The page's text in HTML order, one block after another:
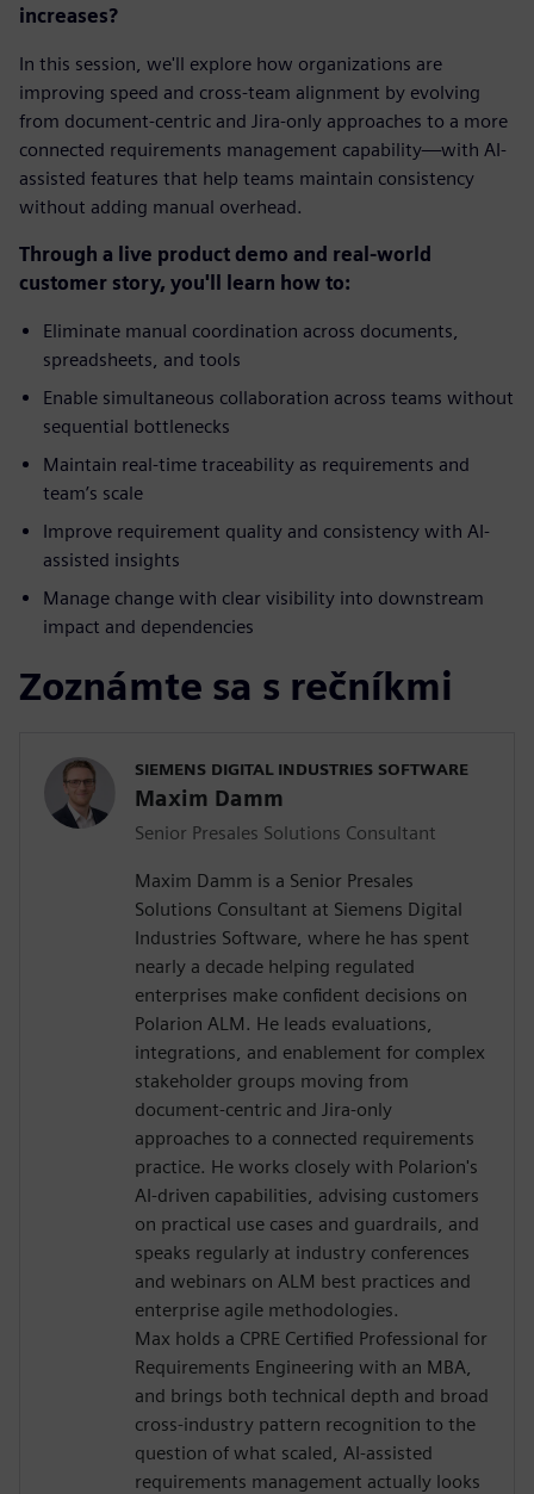
increases?
In this session, we'll explore how organizations are
improving speed and cross-team alignment by evolving
from document-centric and Jira-only approaches to a more
connected requirements management capability—with AI-
assisted features that help teams maintain consistency
without adding manual overhead.
Through a live product demo and real-world
customer story, you'll learn how to:
Eliminate manual coordination across documents,
spreadsheets, and tools
Enable simultaneous collaboration across teams without
sequential bottlenecks
Maintain real-time traceability as requirements and
team’s scale
Improve requirement quality and consistency with AI-
assisted insights
Manage change with clear visibility into downstream
impact and dependencies
Zoznámte sa s rečníkmi
SIEMENS DIGITAL INDUSTRIES SOFTWARE
Maxim Damm
Senior Presales Solutions Consultant
Maxim Damm is a Senior Presales
Solutions Consultant at Siemens Digital
Industries Software, where he has spent
nearly a decade helping regulated
enterprises make confident decisions on
Polarion ALM. He leads evaluations,
integrations, and enablement for complex
stakeholder groups moving from
document-centric and Jira-only
approaches to a connected requirements
practice. He works closely with Polarion's
AI-driven capabilities, advising customers
on practical use cases and guardrails, and
speaks regularly at industry conferences
and webinars on ALM best practices and
enterprise agile methodologies.
Max holds a CPRE Certified Professional for
Requirements Engineering with an MBA,
and brings both technical depth and broad
cross-industry pattern recognition to the
question of what scaled, AI-assisted
requirements management actually looks